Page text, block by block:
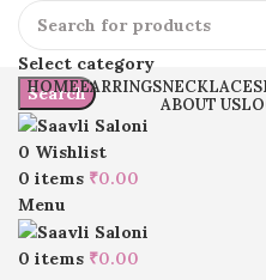
Select category
Search
0 Wishlist
0 items ₹0.00
Menu
0 items ₹0.00
HOMEEARRINGSNECKLACES
ABOUT US
Click to enlarge